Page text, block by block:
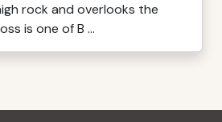
rock and overlooks the
is one of B ...